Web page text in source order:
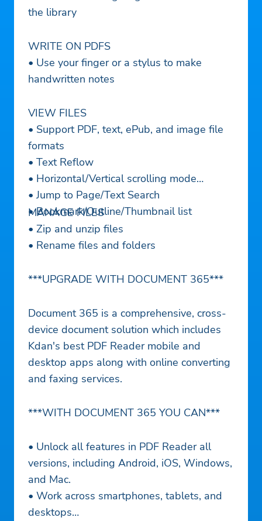
the library
WRITE ON PDFS
• Use your finger or a stylus to make
handwritten notes
VIEW FILES
• Support PDF, text, ePub, and image file
formats
• Text Reflow
• Horizontal/Vertical scrolling mode
• Jump to Page/Text Search
• Bookmark/Outline/Thumbnail list
MANAGE FILES
• Zip and unzip files
• Rename files and folders
***UPGRADE WITH DOCUMENT 365***
Document 365 is a comprehensive, cross-
device document solution which includes
Kdan's best PDF Reader mobile and
desktop apps along with online converting
and faxing services.
***WITH DOCUMENT 365 YOU CAN***
• Unlock all features in PDF Reader all
versions, including Android, iOS, Windows,
and Mac.
• Work across smartphones, tablets, and
desktops